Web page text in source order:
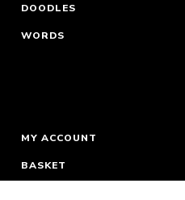
DOODLES
WORDS
MY ACCOUNT
BASKET